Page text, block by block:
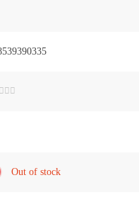
Out of stock